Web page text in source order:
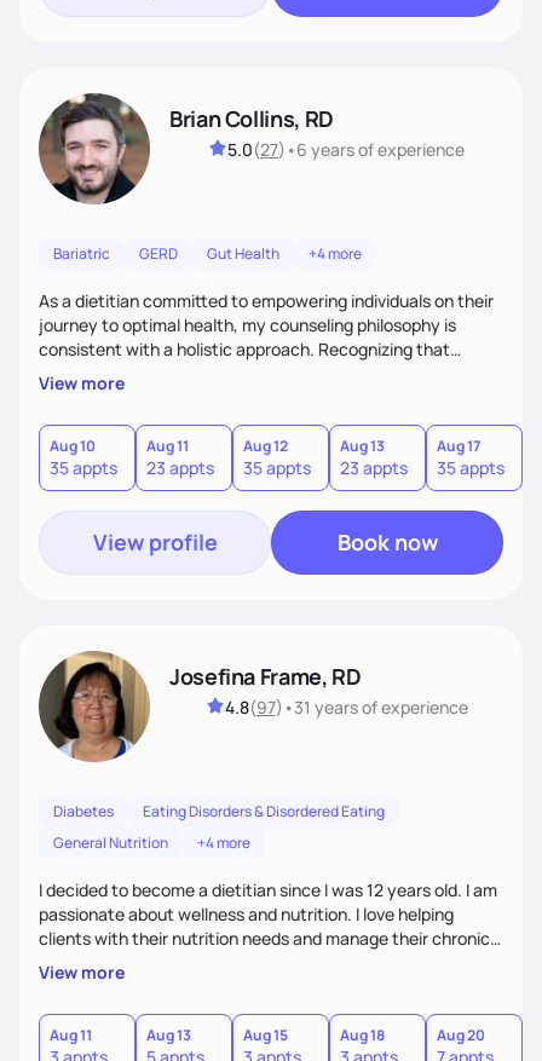
Brian Collins, RD
5.0(27) •6 yearsof experience
Bariatric GERD Gut Health +4 more
As a dietitian committed to empowering individuals on their
journey to optimal health, my counseling philosophy is
consistent with a holistic approach. Recognizing that
nutrition is not just about the food on the plate, but a
dynamic interplay between mind, body, and environment, I
advocate for a comprehensive strategy to foster better
habits. In this counseling philosophy, I emphasize
personalized care, education, and partnership between the
client and myself to cultivate lasting improvements.
View more
Aug 10
35 appts
Aug 11
23 appts
Aug 12
35 appts
Aug 13
23 appts
Aug 17
35 appts
View profile Book now
Josefina Frame, RD
4.8(97) •31 yearsof experience
Diabetes
Eating Disorders & Disordered Eating
General Nutrition
+4 more
I decided to become a dietitian since I was 12 years old. I am
passionate about wellness and nutrition. I love helping
clients with their nutrition needs and manage their chronic
illness. I am compassionate, open minded and empowering,
sometimes funny. My top priority is to consider clients'
individual needs.
View more
Aug 11 Aug 13 Aug 15 Aug 18 Aug 20